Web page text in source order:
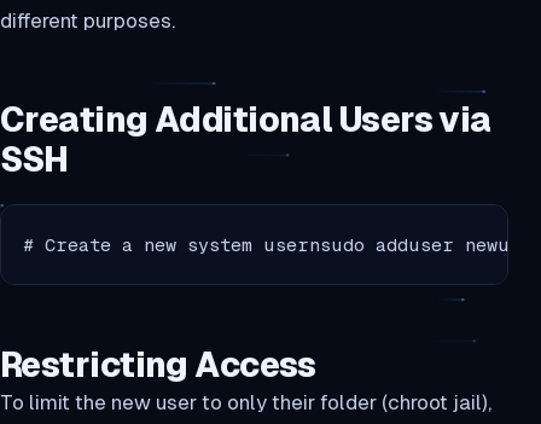
different purposes.
Creating Additional Users via
SSH
# Create a new system usernsudo adduser
Restricting Access
To limit the new user to only their folder (chroot jail),